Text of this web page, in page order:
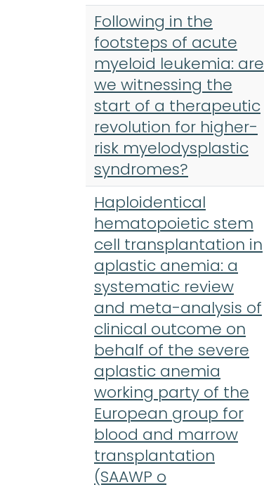
Following in the
footsteps of acute
myeloid leukemia: are
we witnessing the
start of a therapeutic
revolution for higher-
risk myelodysplastic
syndromes?
Haploidentical
hematopoietic stem
cell transplantation in
aplastic anemia: a
systematic review
and meta-analysis of
clinical outcome on
behalf of the severe
aplastic anemia
working party of the
European group for
blood and marrow
transplantation
(SAAWP o